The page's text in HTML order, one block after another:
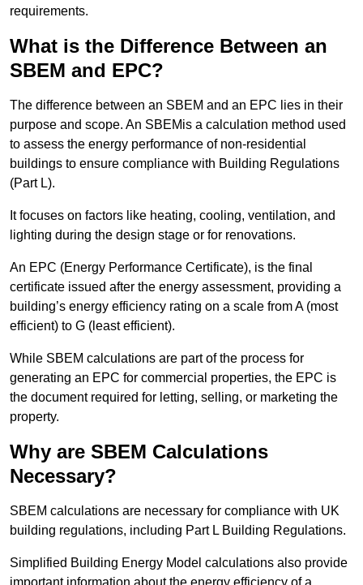
requirements.
What is the Difference Between an
SBEM and EPC?
The difference between an SBEM and an EPC lies in their
purpose and scope. An SBEMis a calculation method used
to assess the energy performance of non-residential
buildings to ensure compliance with Building Regulations
(Part L).
It focuses on factors like heating, cooling, ventilation, and
lighting during the design stage or for renovations.
An EPC (Energy Performance Certificate), is the final
certificate issued after the energy assessment, providing a
building’s energy efficiency rating on a scale from A (most
efficient) to G (least efficient).
While SBEM calculations are part of the process for
generating an EPC for commercial properties, the EPC is
the document required for letting, selling, or marketing the
property.
Why are SBEM Calculations
Necessary?
SBEM calculations are necessary for compliance with UK
building regulations, including Part L Building Regulations.
Simplified Building Energy Model calculations also provide